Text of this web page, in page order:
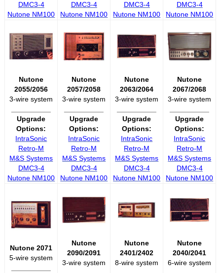
DMC3-4
Nutone NM100
DMC3-4
Nutone NM100
DMC3-4
Nutone NM100
DMC3-4
Nutone NM100
Nutone
2055/2056
3-wire system
Upgrade
Options:
IntraSonic
Retro-M
M&S Systems
DMC3-4
Nutone NM100
Nutone
2057/2058
3-wire system
Upgrade
Options:
IntraSonic
Retro-M
M&S Systems
DMC3-4
Nutone NM100
Nutone
2063/2064
3-wire system
Upgrade
Options:
IntraSonic
Retro-M
M&S Systems
DMC3-4
Nutone NM100
Nutone
2067/2068
3-wire system
Upgrade
Options:
IntraSonic
Retro-M
M&S Systems
DMC3-4
Nutone NM100
Nutone 2071
5-wire system
Nutone
2090/2091
3-wire system
Nutone
2401/2402
8-wire system
Nutone
2040/2041
6-wire system